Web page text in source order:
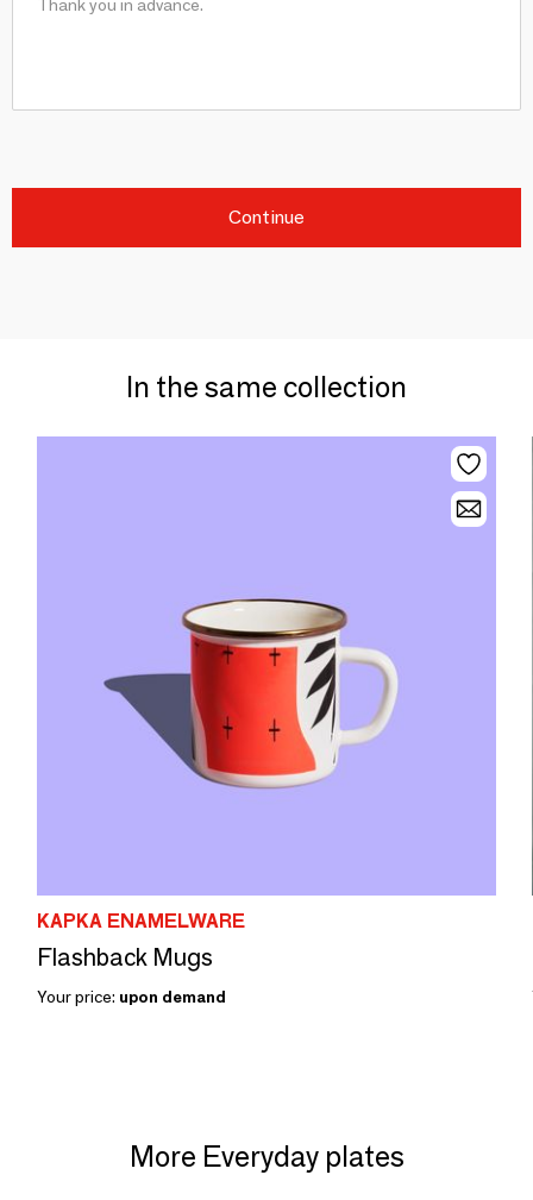
Continue
In the same collection
KAPKA ENAMELWARE
Flashback Mugs
Your price: upon demand
More Everyday plates